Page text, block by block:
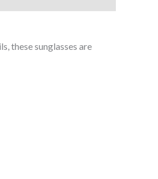
these sunglasses are